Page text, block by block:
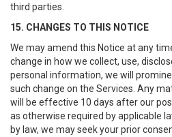
third parties.
15. CHANGES TO THIS NOTICE
We may amend this Notice at any
change in how we collect, use,
personal information, we will
such change on the Services. Any
will be effective 10 days after our
as otherwise required by applicable
by law, we may seek your prior